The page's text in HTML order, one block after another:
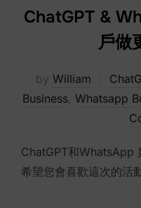
ChatGPT &
戶做
by William
Business Whatsapp
ChatGPT和WhatsApp
希望您會喜歡這次的活動